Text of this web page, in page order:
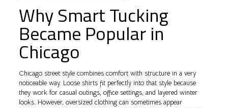
Why Smart Tucking
Became Popular in
Chicago
Chicago street style combines comfort with structure in a very
noticeable way. Loose shirts fit perfectly into that style because
they work for casual outings, office settings, and layered winter
looks. However, oversized clothing can sometimes appear